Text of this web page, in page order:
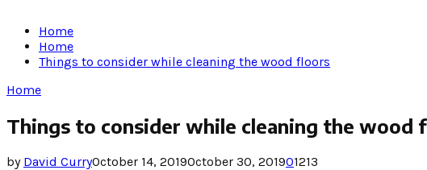
Home
Home
Things to consider while cleaning the wood floors
Home
Things to consider while cleaning the wood
by David CurryOctober 14, 2019October 30, 201901213